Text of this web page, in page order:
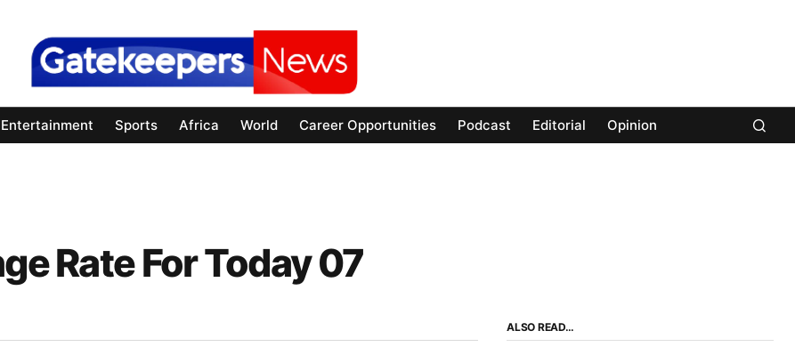
Entertainment Sports Africa World Career Opportunities Podcast Editorial Opinion
Rate For Today 07
ALSO READ…